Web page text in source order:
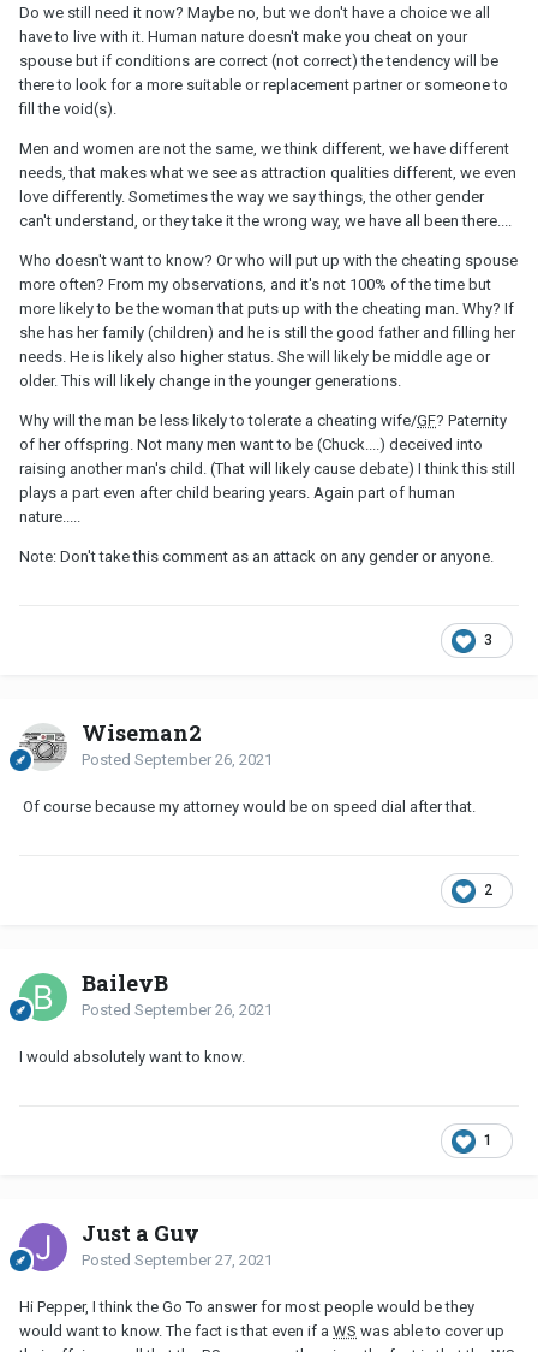
Do we still need it now? Maybe no, but we don't have a choice we all
have to live with it. Human nature doesn't make you cheat on your
spouse but if conditions are correct (not correct) the tendency will be
there to look for a more suitable or replacement partner or someone to
fill the void(s).
Men and women are not the same, we think different, we have different
needs, that makes what we see as attraction qualities different, we even
love differently. Sometimes the way we say things, the other gender
can't understand, or they take it the wrong way, we have all been there....
Who doesn't want to know? Or who will put up with the cheating spouse
more often? From my observations, and it's not 100% of the time but
more likely to be the woman that puts up with the cheating man. Why? If
she has her family (children) and he is still the good father and filling her
needs. He is likely also higher status. She will likely be middle age or
older. This will likely change in the younger generations.
Why will the man be less likely to tolerate a cheating wife/GF? Paternity
of her offspring. Not many men want to be (Chuck....) deceived into
raising another man's child. (That will likely cause debate) I think this still
plays a part even after child bearing years. Again part of human
nature.....
Note: Don't take this comment as an attack on any gender or anyone.
3
Wiseman2
Posted September 26, 2021
Of course because my attorney would be on speed dial after that.
2
BaileyB
Posted September 26, 2021
I would absolutely want to know.
1
Just a Guy
Posted September 27, 2021
Hi Pepper, I think the Go To answer for most people would be they
would want to know. The fact is that even if a WS was able to cover up